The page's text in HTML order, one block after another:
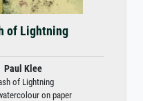
of Lightning
Paul Klee
of Lightning
on paper